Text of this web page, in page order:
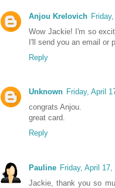
Anjou Krelovich
Wow Jackie! I'm so
I'll send you an email or
Reply
Unknown Friday, April
congrats Anjou.
great card.
Reply
Pauline Friday, April
Jackie, thank you so